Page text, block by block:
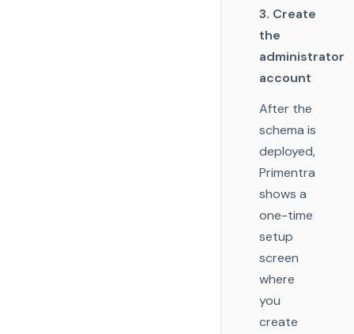
3. Create
the
administrator
account
After the
schema is
deployed,
Primentra
shows a
one-time
setup
screen
where
you
create